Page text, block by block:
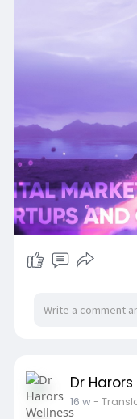
report, the UK
ads recently. To
need Expert
Read More:-
Dr
16 w-